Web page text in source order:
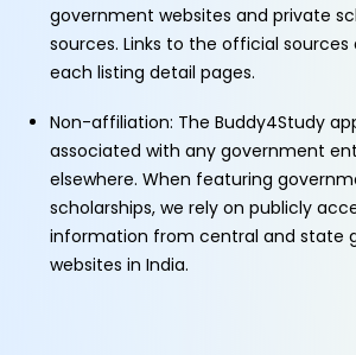
government websites and private
sources. Links to the official
each listing detail pages.
Non-affiliation: The Buddy4Study
associated with any government
elsewhere. When featuring
scholarships, we rely on publicly
information from central and state
websites in India.